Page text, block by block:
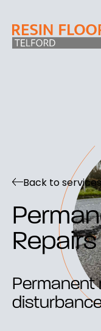
Back to services
Repairs
Permanent